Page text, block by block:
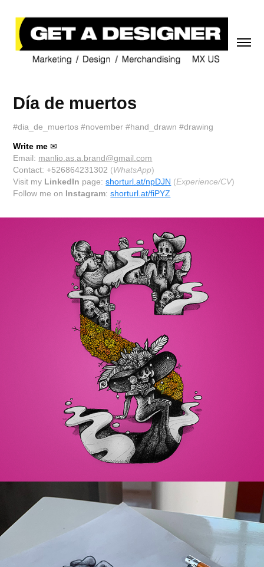
Día de muertos
#dia_de_muertos #november #hand_drawn #drawing
Write me✉
Email: manlio.as.a.brand@gmail.com
Contact: +526864231302 (WhatsApp)
Visit my LinkedIn page: shorturl.at/npDJN (Experience/CV)
Follow me on Instagram:shorturl.at/fiPYZ